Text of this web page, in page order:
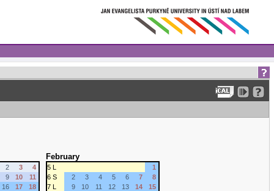
2 3
4
9 10
11
16 17
18
February
5 L
1
6 S
2 3 4 5 6 7
8
7 L
9 10 11 12 13 14
15